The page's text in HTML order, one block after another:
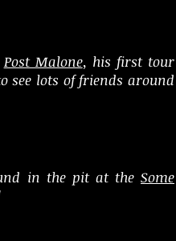
Post Malone, his first tour
see lots of friends around
in the pit at the Some